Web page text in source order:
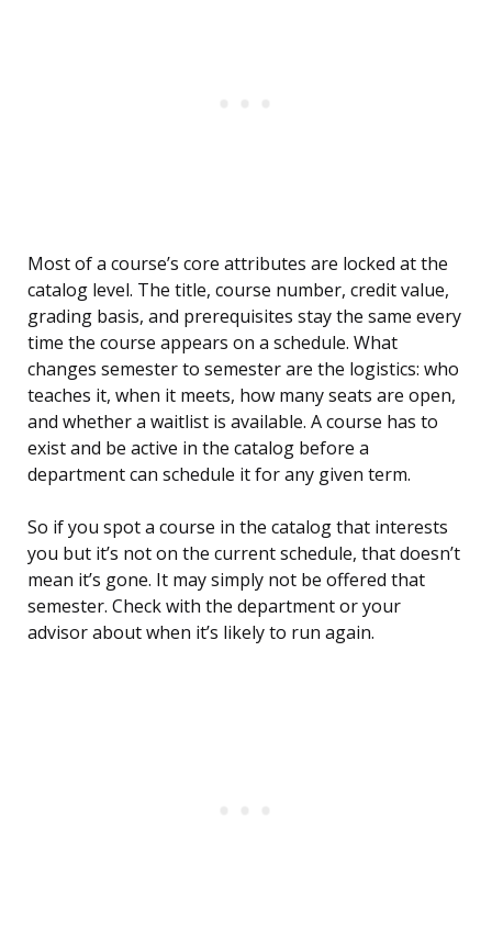
Most of a course’s core attributes are locked at the
catalog level. The title, course number, credit value,
grading basis, and prerequisites stay the same every
time the course appears on a schedule. What
changes semester to semester are the logistics: who
teaches it, when it meets, how many seats are open,
and whether a waitlist is available. A course has to
exist and be active in the catalog before a
department can schedule it for any given term.
So if you spot a course in the catalog that interests
you but it’s not on the current schedule, that doesn’t
mean it’s gone. It may simply not be offered that
semester. Check with the department or your
advisor about when it’s likely to run again.